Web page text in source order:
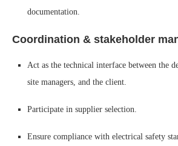
documentation.
Coordination & stakeholder
Act as the technical interface between the
site managers, and the client.
Participate in supplier selection.
Ensure compliance with electrical safety